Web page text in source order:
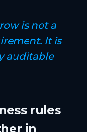
is not a
It is
auditable
rules
in